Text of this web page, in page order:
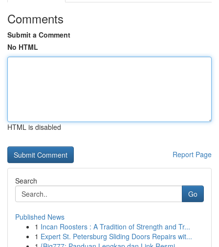
Comments
Submit a Comment
No HTML
HTML is disabled
Report Page
Search
Go
Published News
1 Incan Roosters : A Tradition of Strength and Tr...
1 Expert St. Petersburg Sliding Doors Repairs wit...